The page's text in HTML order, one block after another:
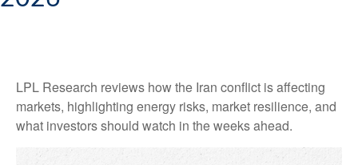
LPL Research reviews how the Iran conflict is affecting
markets, highlighting energy risks, market resilience, and
what investors should watch in the weeks ahead.